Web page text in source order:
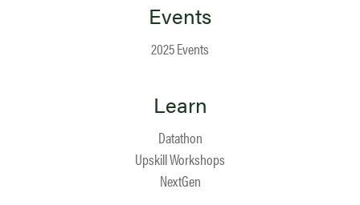
Events
2025 Events
Learn
Datathon
Upskill Workshops
NextGen